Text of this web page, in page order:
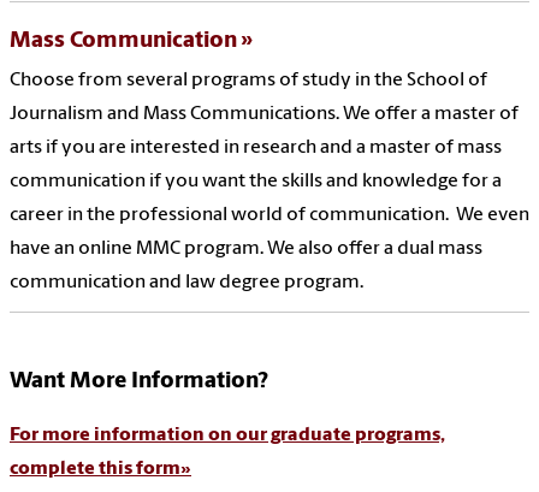
Mass Communication
Choose from several programs of study in the School of
Journalism and Mass Communications. We offer a master of
arts if you are interested in research and a master of mass
communication if you want the skills and knowledge for a
career in the professional world of communication. We even
have an online MMC program. We also offer a dual mass
communication and law degree program.
Want More Information?
For more information on our graduate programs,
complete this form»